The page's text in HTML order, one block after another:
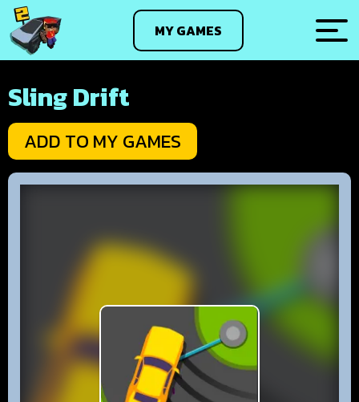
MY GAMES
Sling Drift
ADD TO MY GAMES